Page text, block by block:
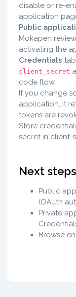
disable or re-
application
Public
Mokapen
activating the
Credentials
client_secret
code flow.
If you change
application, it
tokens are
Store
secret in client-
Next steps
Public
(OAuth
Private
Browse